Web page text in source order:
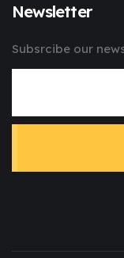
Newsletter
Subsrcibe our